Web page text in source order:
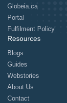
Globeia.ca
Portal
Fulfilment Policy
Resources
Blogs
Guides
Webstories
About Us
Contact